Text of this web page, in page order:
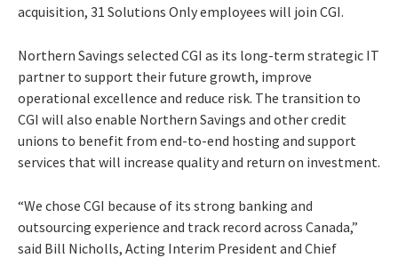
acquisition, 31 Solutions Only employees will join CGI.
Northern Savings selected CGI as its long-term strategic IT
partner to support their future growth, improve
operational excellence and reduce risk. The transition to
CGI will also enable Northern Savings and other credit
unions to benefit from end-to-end hosting and support
services that will increase quality and return on investment.
“We chose CGI because of its strong banking and
outsourcing experience and track record across Canada,”
said Bill Nicholls, Acting Interim President and Chief